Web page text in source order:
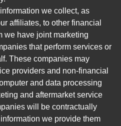
we collect, as
affiliates, to other financial
we have joint marketing
that perform services or
These companies may
providers and non-financial
and data processing
and aftermarket service
will be contractually
we provide them